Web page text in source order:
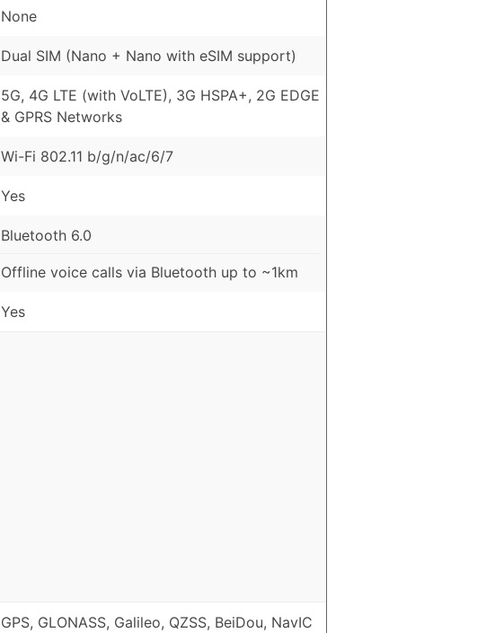
None
Dual SIM (Nano + Nano with eSIM support)
5G, 4G LTE (with VoLTE), 3G HSPA+, 2G EDGE
& GPRS Networks
Wi-Fi 802.11 b/g/n/ac/6/7
Yes
Bluetooth 6.0
Offline voice calls via Bluetooth up to ~1km
Yes
GPS, GLONASS, Galileo, QZSS, BeiDou, NavIC